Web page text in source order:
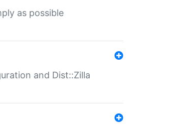
as possible
and Dist::Zilla